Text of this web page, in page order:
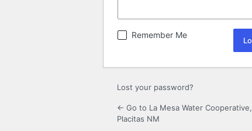
Remember Me
Lost your password?
← Go to La Mesa Water Cooperative,
Placitas NM